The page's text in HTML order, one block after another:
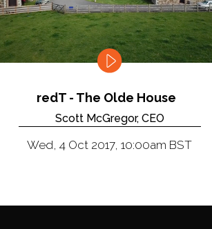
redT - The Olde House
Scott McGregor, CEO
Wed, 4 Oct 2017, 10:00am BST